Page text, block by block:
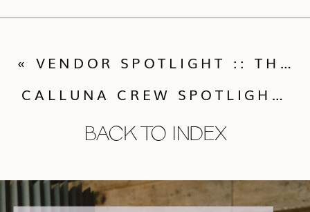
BACK TO INDEX
CALLUNA CREW SPOTLIGHT: GABRIELE SARBAUGH
« VENDOR SPOTLIGHT :: THE PERFECT PETAL